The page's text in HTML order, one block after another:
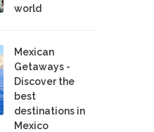
world
Mexican
Getaways -
Discover the
best
destinations in
Mexico